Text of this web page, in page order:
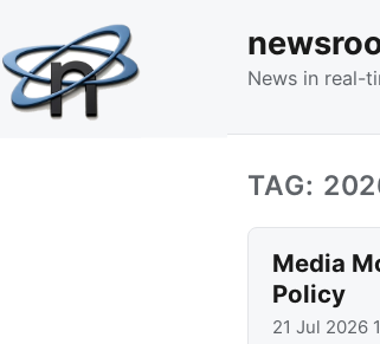
News in real-
TAG:
Media
Policy
21 Jul 2026